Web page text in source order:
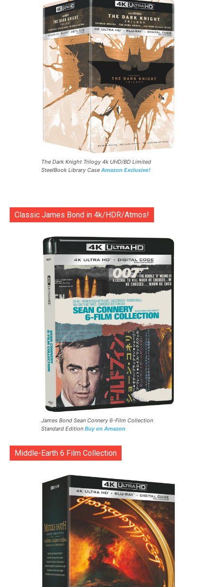
The Dark Knight Trilogy 4k UHD/BD Limited
SteelBook Library Case Amazon Exclusive!
Classic James Bond in 4k/HDR/Atmos!
James Bond Sean Connery 6-Film Collection
Standard Edition Buy on Amazon
Middle-Earth 6 Film Collection